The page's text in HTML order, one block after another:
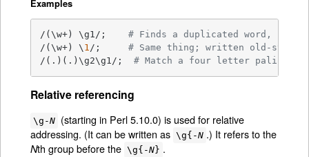
Examples
/(\w+) \g1/; # Finds a duplicated word,
/(\w+) \ 1/; # Same thing; written old-style.
/(.)(.)\g2\g1/; # Match a four letter
Relative referencing
\g-N (starting in Perl 5.10.0) is used for relative
addressing. (It can be written as \g{-N .) It refers to the
Nth group before the \g{-N} .